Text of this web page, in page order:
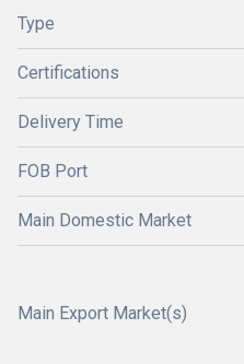
Type
Certifications
Delivery Time
FOB Port
Main Domestic Market
Main Export Market(s)